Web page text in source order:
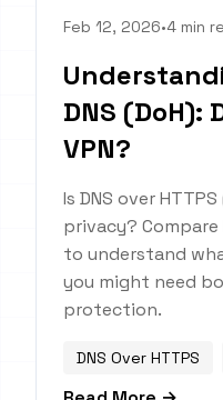
Feb 12, 2026•4 min
DNS (DoH):
VPN?
Is DNS over
privacy? Compare
to understand
you might need
protection.
DNS Over HTTPS